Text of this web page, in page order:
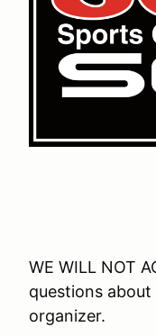
WE WILL NOT
questions
organizer.